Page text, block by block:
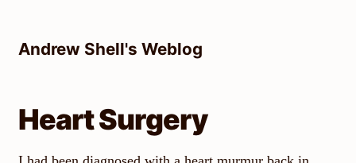
contentAndrew Shell's Weblog
Heart Surgery